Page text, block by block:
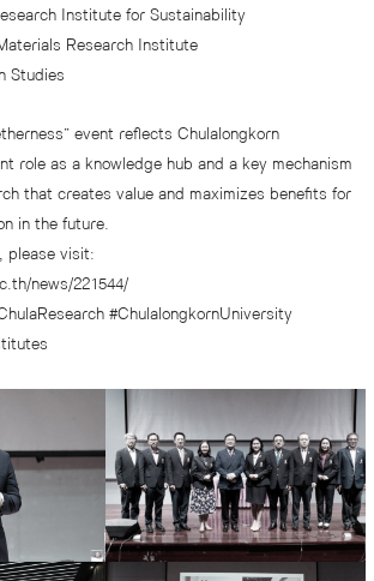
Institute for Sustainability
Research Institute
Studies
event reflects Chulalongkorn
role as a knowledge hub and a key mechanism
that creates value and maximizes benefits for
in the future.
please visit:
news/221544/
#ChulalongkornUniversity